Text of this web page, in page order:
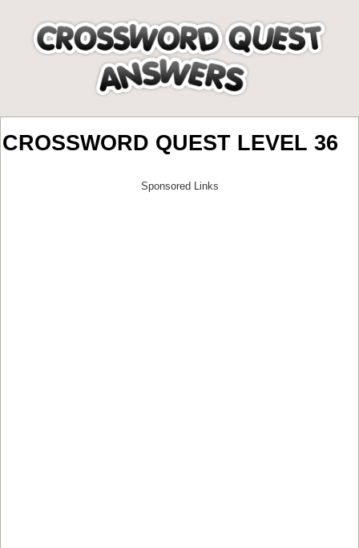
CROSSWORD QUEST LEVEL 36